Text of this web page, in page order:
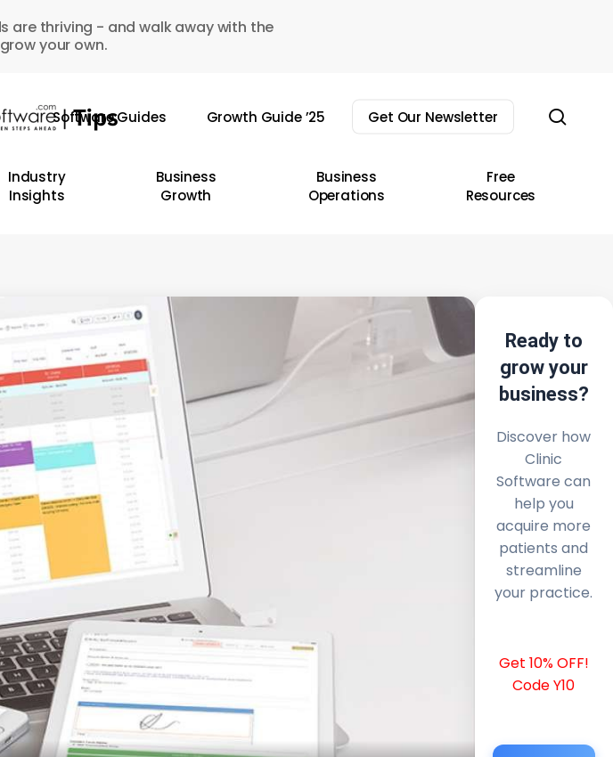
are thriving - and walk away with the
your own.
Software Guides Growth Guide ’25 Get Our Newsletter
Industry
Insights
Business
Growth
Business
Operations
Free
Resources
Ready to
grow your
business?
Discover how
Clinic
Software can
help you
acquire more
patients and
streamline
your practice.
Get 10% OFF!
Code Y10